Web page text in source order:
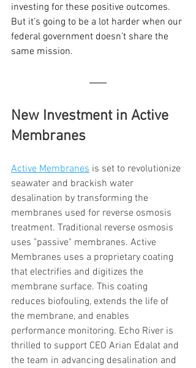
investing for these positive outcomes.
But it’s going to be a lot harder when our
federal government doesn’t share the
same mission.
New Investment in Active
Membranes
Active Membranes is set to revolutionize
seawater and brackish water
desalination by transforming the
membranes used for reverse osmosis
treatment. Traditional reverse osmosis
uses "passive" membranes. Active
Membranes uses a proprietary coating
that electrifies and digitizes the
membrane surface. This coating
reduces biofouling, extends the life of
the membrane, and enables
performance monitoring. Echo River is
thrilled to support CEO Arian Edalat and
the team in advancing desalination and